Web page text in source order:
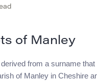
of Manley
from a surname
of Manley in Cheshire